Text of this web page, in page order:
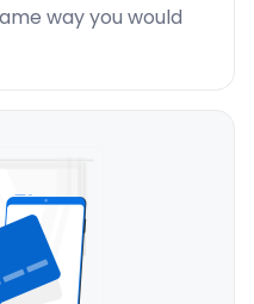
way you would